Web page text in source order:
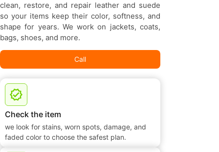
clean, restore, and repair leather and suede
so your items keep their color, softness, and
shape for years. We work on jackets, coats,
bags, shoes, and more.
Call
Check the item
we look for stains, worn spots, damage, and
faded color to choose the safest plan.